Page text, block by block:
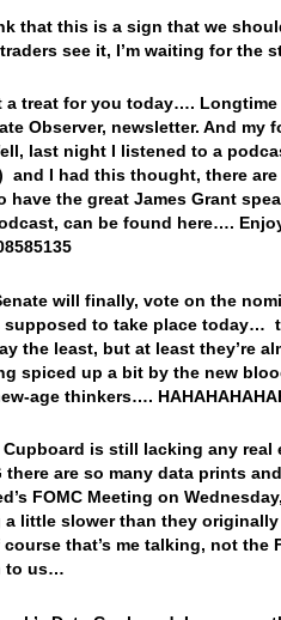
that this is a sign that we
see it, I’m waiting for
a treat for you today….
Observer, newsletter. And
last night I listened to a
and I had this thought, there
have the great James Grant
can be found here….
will finally, vote on the
supposed to take place today…
the least, but at least they’re
spiced up a bit by the new
age thinkers….
Cupboard is still lacking any
are so many data prints
FOMC Meeting on
a little slower than they
that’s me talking, not the
to us…